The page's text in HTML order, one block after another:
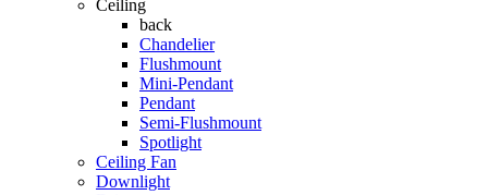
Ceiling
back
Chandelier
Flushmount
Mini-Pendant
Pendant
Semi-Flushmount
Spotlight
Ceiling Fan
Downlight